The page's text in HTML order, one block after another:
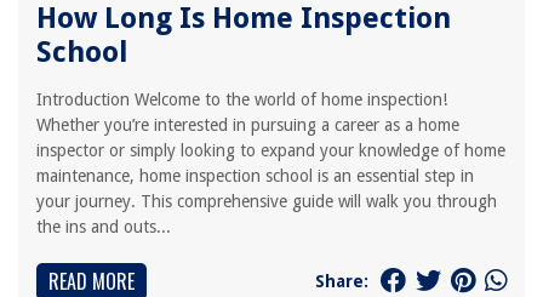
How Long Is Home Inspection
School
Introduction Welcome to the world of home inspection!
Whether you’re interested in pursuing a career as a home
inspector or simply looking to expand your knowledge of home
maintenance, home inspection school is an essential step in
your journey. This comprehensive guide will walk you through
the ins and outs...
READ MORE Share: